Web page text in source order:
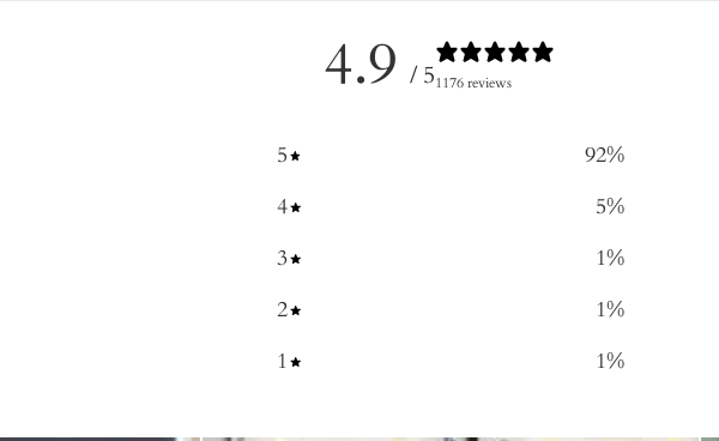
4.9 / 51176 reviews
5 92%
4
5%
3
1%
2
1%
1
1%